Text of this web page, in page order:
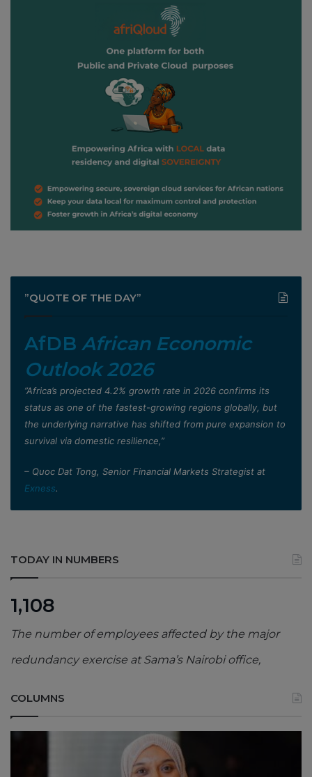
”QUOTE OF THE DAY”
AfDB African Economic
Outlook 2026
”Africa’s projected 4.2% growth rate in 2026 confirms its
status as one of the fastest-growing regions globally, but
the underlying narrative has shifted from pure expansion to
survival via domestic resilience,”
– Quoc Dat Tong, Senior Financial Markets Strategist at
Exness.
TODAY IN NUMBERS
1,108
The number of employees affected by the major
redundancy exercise at Sama’s Nairobi office,
COLUMNS